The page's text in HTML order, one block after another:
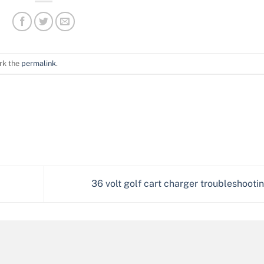
the permalink.
36 volt golf cart charger